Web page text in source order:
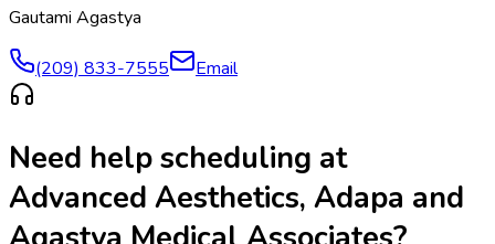
Gautami Agastya
(209) 833-7555 Email
Need help scheduling at
Advanced Aesthetics, Adapa and